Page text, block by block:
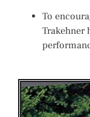
To
Trakehner